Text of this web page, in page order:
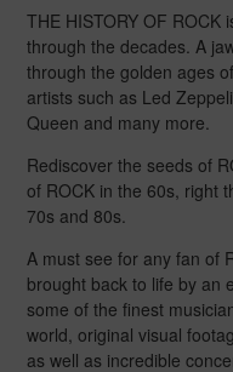
THE HISTORY OF ROCK
through the decades. A
through the golden ages
artists such as Led
Queen and many more.
Rediscover the seeds of
of ROCK in the 60s, right
70s and 80s.
A must see for any fan of
brought back to life by an
some of the finest
world, original visual
as well as incredible